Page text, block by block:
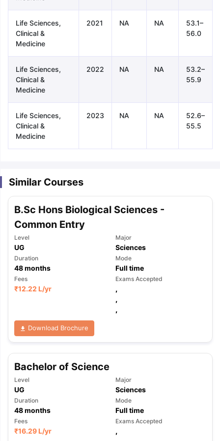
Tips GRE Exam GuideTOEFL Preparation Tips Ebook
Reading (Sets 1-12)
IELTS Sample Papers Academic
Life Sciences,
Clinical &
Medicine
2021 NA NA
53.1–
56.0
Life Sciences,
Clinical &
Medicine
2022 NA NA
53.2–
55.9
Life Sciences,
Clinical &
Medicine
2023 NA NA
52.6–
55.5
Similar Courses
B.Sc Hons Biological Sciences -
Common Entry
Level
UG
Major
Sciences
Duration
48months
Mode
Full time
Fees
₹12.22 L/yr
Exams Accepted
,
,
,
Download Brochure
Bachelor of Science
Level
UG
Major
Sciences
Duration
48months
Mode
Full time
Fees
₹16.29 L/yr
Exams Accepted
,